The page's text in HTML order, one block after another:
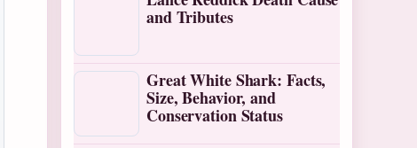
and Tributes
Great White Shark: Facts,
Size, Behavior, and
Conservation Status